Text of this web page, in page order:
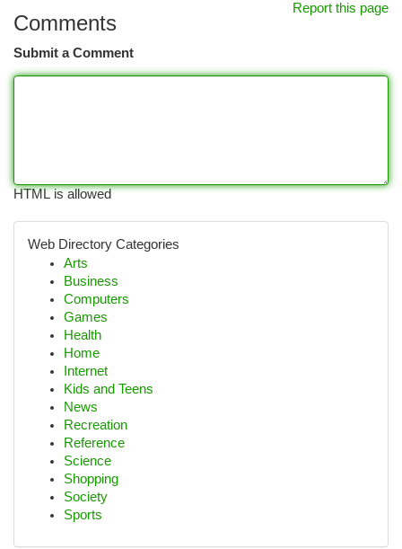
Report this page
Comments
Submit a Comment
HTML is allowed
Web Directory Categories
Arts
Business
Computers
Games
Health
Home
Internet
Kids and Teens
News
Recreation
Reference
Science
Shopping
Society
Sports